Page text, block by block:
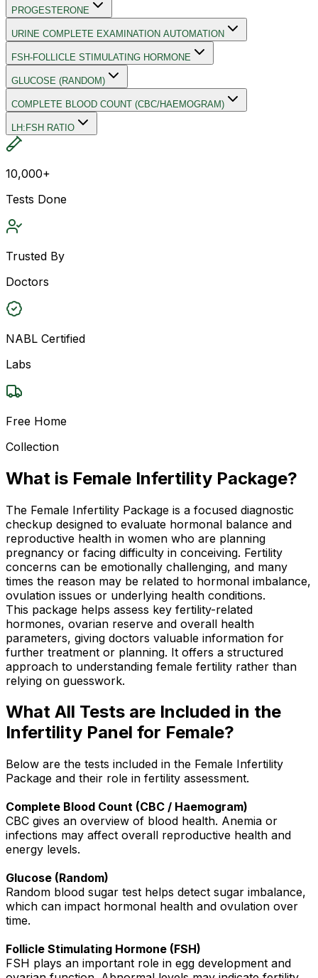
PROGESTERONE
URINE COMPLETE EXAMINATION AUTOMATION
FSH-FOLLICLE STIMULATING HORMONE
GLUCOSE (RANDOM)
COMPLETE BLOOD COUNT (CBC/HAEMOGRAM)
LH:FSH RATIO
10,000+
Tests Done
Trusted By
Doctors
NABL Certified
Labs
Free Home
Collection
What is Female Infertility Package?
The Female Infertility Package is a focused diagnostic
checkup designed to evaluate hormonal balance and
reproductive health in women who are planning
pregnancy or facing difficulty in conceiving. Fertility
concerns can be emotionally challenging, and many
times the reason may be related to hormonal imbalance,
ovulation issues or underlying health conditions.
This package helps assess key fertility-related
hormones, ovarian reserve and overall health
parameters, giving doctors valuable information for
further treatment or planning. It offers a structured
approach to understanding female fertility rather than
relying on guesswork.
What All Tests are Included in the
Infertility Panel for Female?
Below are the tests included in the Female Infertility
Package and their role in fertility assessment.
Complete Blood Count (CBC / Haemogram)
CBC gives an overview of blood health. Anemia or
infections may affect overall reproductive health and
energy levels.
Glucose (Random)
Random blood sugar test helps detect sugar imbalance,
which can impact hormonal health and ovulation over
time.
Follicle Stimulating Hormone (FSH)
FSH plays an important role in egg development and